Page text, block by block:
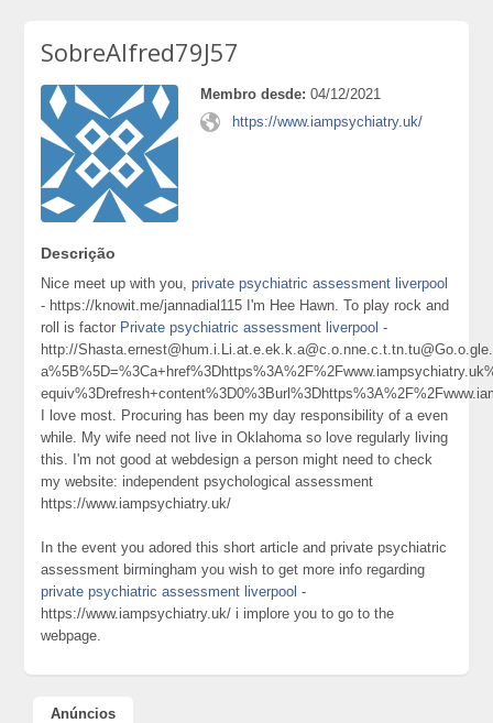
SobreAlfred79J57
Membro desde: 04/12/2021
https://www.iampsychiatry.uk/
Descrição
Nice meet up with you,private psychiatric assessment liverpool
- https://knowit.me/jannadial115 I'm Hee Hawn. To play rock and
roll is factor Private psychiatric assessment liverpool -
http://
I love most. Procuring has been my day responsibility of a even
while. My wife need not live in Oklahoma so love regularly living
this. I'm not good at webdesign a person might need to check
my website: independent psychological assessment
https://www.iampsychiatry.uk/
In the event you adored this short article and private psychiatric
assessment birmingham you wish to get more info regarding
private psychiatric assessment liverpool -
https://www.iampsychiatry.uk/ i implore you to go to the
webpage.
Anúncios